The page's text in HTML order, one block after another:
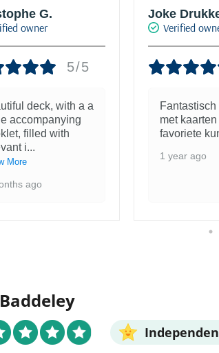
owner
5/5
mooie set
kaarten van mijn
kunstenaar!
ago
Sarah H.
Verified
I love this
Anu print ! It
packaged
Show More